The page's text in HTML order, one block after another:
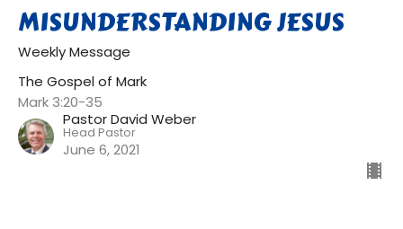
MISUNDERSTANDING JESUS
Weekly Message
The Gospel of Mark
Mark 3:20-35
Pastor David Weber
Head Pastor
June 6, 2021